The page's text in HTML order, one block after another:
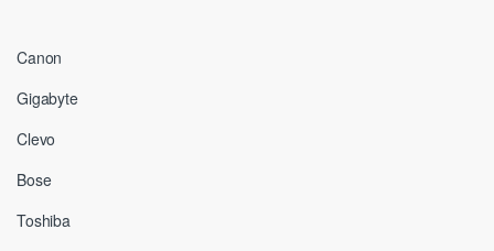
Canon
Gigabyte
Clevo
Bose
Toshiba